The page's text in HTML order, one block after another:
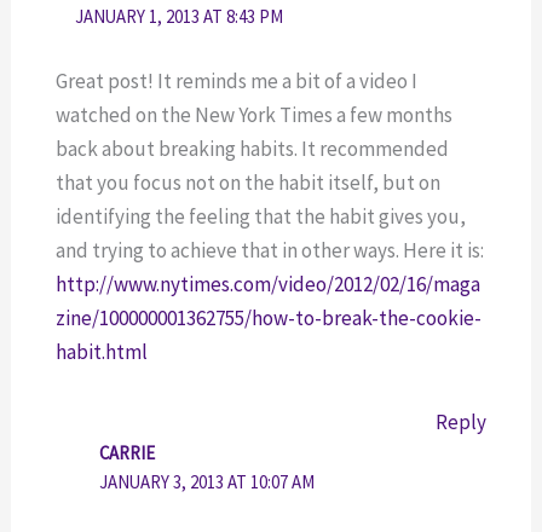
JANUARY 1, 2013 AT 8:43 PM
Great post! It reminds me a bit of a video I
watched on the New York Times a few months
back about breaking habits. It recommended
that you focus not on the habit itself, but on
identifying the feeling that the habit gives you,
and trying to achieve that in other ways. Here it is:
http://www.nytimes.com/video/2012/02/16/maga
zine/100000001362755/how-to-break-the-cookie-
habit.html
Reply
CARRIE
JANUARY 3, 2013 AT 10:07 AM